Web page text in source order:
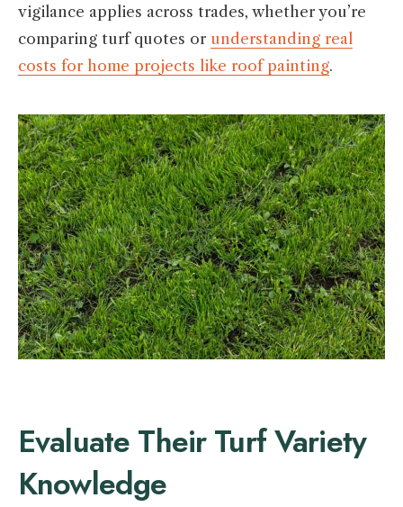
vigilance applies across trades, whether you’re
comparing turf quotes or understanding real
costs for home projects like roof painting.
Evaluate Their Turf Variety
Knowledge